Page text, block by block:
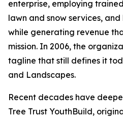
enterprise, employing
lawn and snow services,
while generating revenue
mission. In 2006, the
tagline that still defines it
and Landscapes.
Recent decades have
Tree Trust YouthBuild,